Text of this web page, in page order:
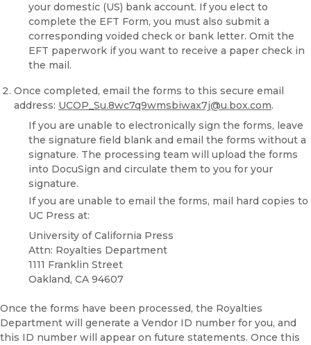
your domestic (US) bank account. If you elect to
complete the EFT Form, you must also submit a
corresponding voided check or bank letter. Omit the
EFT paperwork if you want to receive a paper check in
the mail.
Once completed, email the forms to this secure email
address: UCOP_Su.8wc7q9wmsbiwax7j@u.box.com.
If you are unable to electronically sign the forms, leave
the signature field blank and email the forms without a
signature. The processing team will upload the forms
into DocuSign and circulate them to you for your
signature.
If you are unable to email the forms, mail hard copies to
UC Press at:
University of California Press
Attn: Royalties Department
1111 Franklin Street
Oakland, CA 94607
Once the forms have been processed, the Royalties
Department will generate a Vendor ID number for you, and
this ID number will appear on future statements. Once this